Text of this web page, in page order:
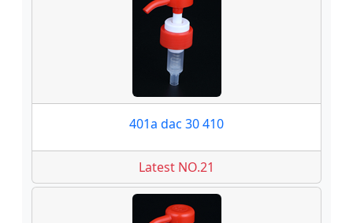
401a dac 30 410
Latest NO.21